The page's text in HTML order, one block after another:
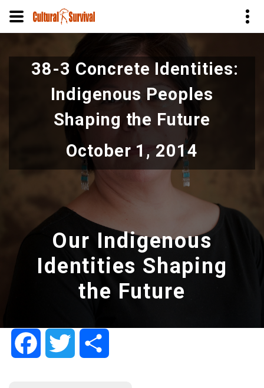
to
38-3 Concrete Identities:
Indigenous Peoples
Shaping the Future
October 1, 2014
Our Indigenous
Identities Shaping
the Future
FacebookTwitter